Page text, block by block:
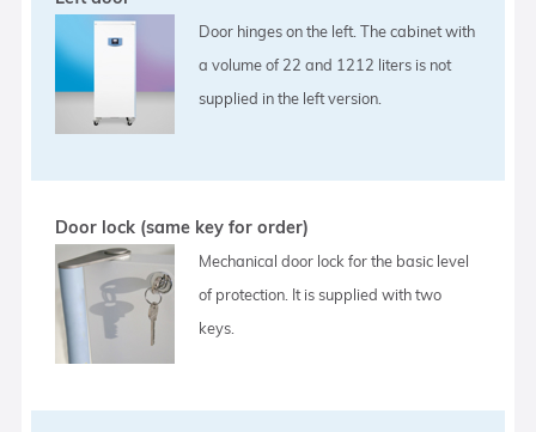
Door hinges on the left. The cabinet with
a volume of 22 and 1212 liters is not
supplied in the left version.
Door lock (same key for order)
Mechanical door lock for the basic level
of protection. It is supplied with two
keys.